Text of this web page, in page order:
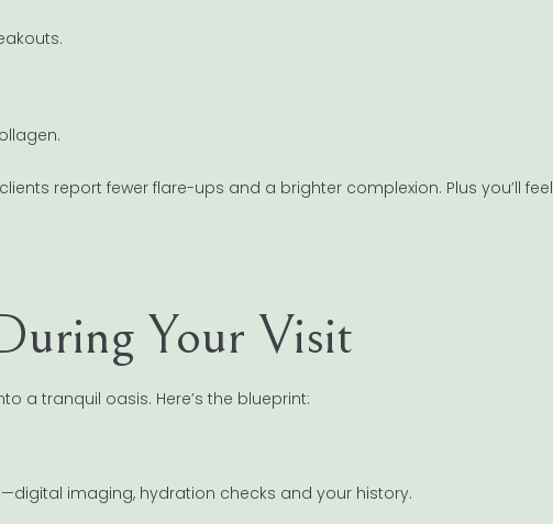
report fewer flare-ups and a brighter complexion. Plus you’ll feel
Your Visit
a tranquil oasis. Here’s the blueprint:
imaging, hydration checks and your history.